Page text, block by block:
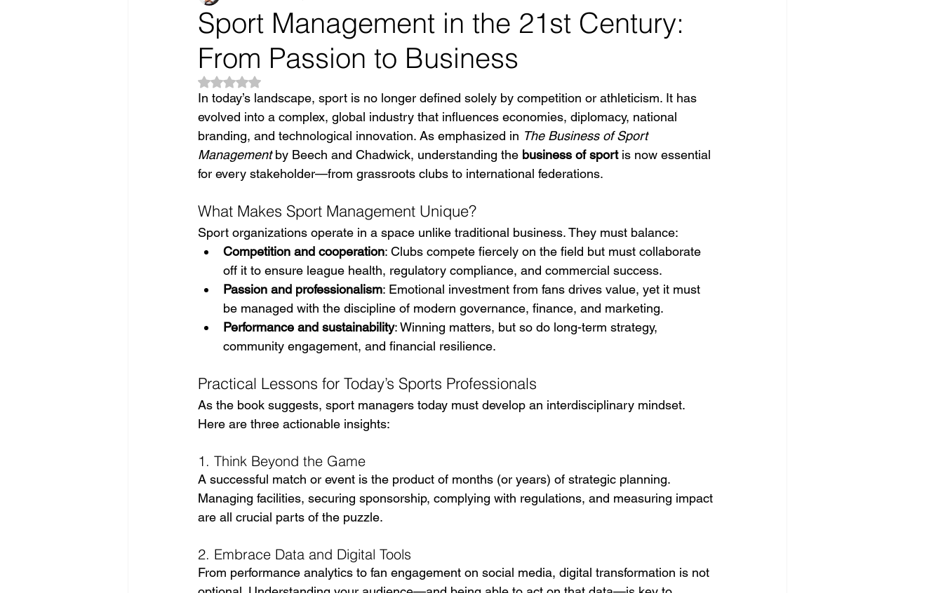
Sport Management in the 21st Century:
From Passion to Business
Rated NaN out of 5 stars.
In today’s landscape, sport is no longer defined solely by competition or athleticism. It has
evolved into a complex, global industry that influences economies, diplomacy, national
branding, and technological innovation. As emphasized in The Business of Sport
Management by Beech and Chadwick, understanding the business of sport is now essential
for every stakeholder—from grassroots clubs to international federations.
What Makes Sport Management Unique?
Sport organizations operate in a space unlike traditional business. They must balance:
Competition and cooperation: Clubs compete fiercely on the field but must collaborate
off it to ensure league health, regulatory compliance, and commercial success.
Passion and professionalism: Emotional investment from fans drives value, yet it must
be managed with the discipline of modern governance, finance, and marketing.
Performance and sustainability: Winning matters, but so do long-term strategy,
community engagement, and financial resilience.
Practical Lessons for Today’s Sports Professionals
As the book suggests, sport managers today must develop an interdisciplinary mindset.
Here are three actionable insights:
1. Think Beyond the Game
A successful match or event is the product of months (or years) of strategic planning.
Managing facilities, securing sponsorship, complying with regulations, and measuring impact
are all crucial parts of the puzzle.
2. Embrace Data and Digital Tools
From performance analytics to fan engagement on social media, digital transformation is not